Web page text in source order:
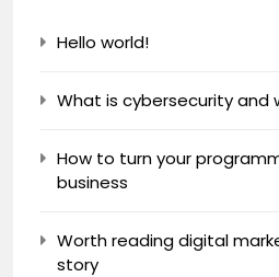
Hello world!
What is cybersecurity and
How to turn your
business
Worth reading digital
story